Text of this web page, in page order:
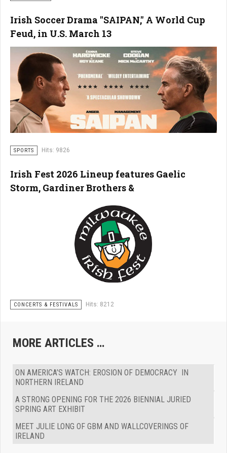
Irish Soccer Drama "SAIPAN," A World Cup
Feud, in U.S. March 13
SPORTS Hits: 9826
Irish Fest 2026 Lineup features Gaelic
Storm, Gardiner Brothers &
CONCERTS & FESTIVALS Hits: 8212
MORE ARTICLES …
ON AMERICA’S WATCH: EROSION OF DEMOCRACY IN
NORTHERN IRELAND
A STRONG OPENING FOR THE 2026 BIENNIAL JURIED
SPRING ART EXHIBIT
MEET JULIE LONG OF GBM AND WALLCOVERINGS OF
IRELAND